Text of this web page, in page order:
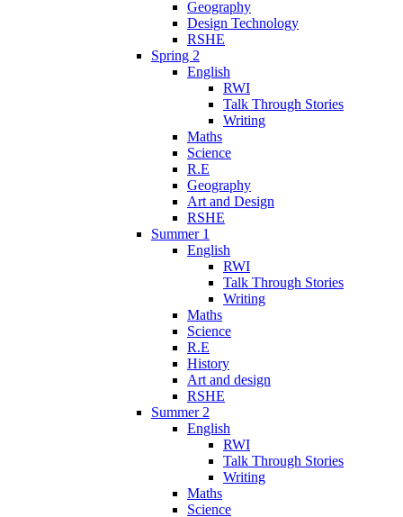
Geography
Design Technology
RSHE
Spring 2
English
RWI
Talk Through Stories
Writing
Maths
Science
R.E
Geography
Art and Design
RSHE
Summer 1
English
RWI
Talk Through Stories
Writing
Maths
Science
R.E
History
Art and design
RSHE
Summer 2
English
RWI
Talk Through Stories
Writing
Maths
Science